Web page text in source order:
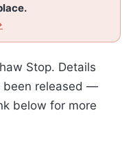
Stop. Details
been released —
below for more